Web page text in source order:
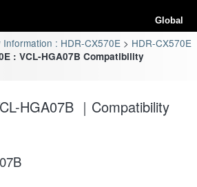
Global
: HDR-CX570E
HDR-CX570E
: VCL-HGA07B Compatibility
HGA07B ｜Compatibility